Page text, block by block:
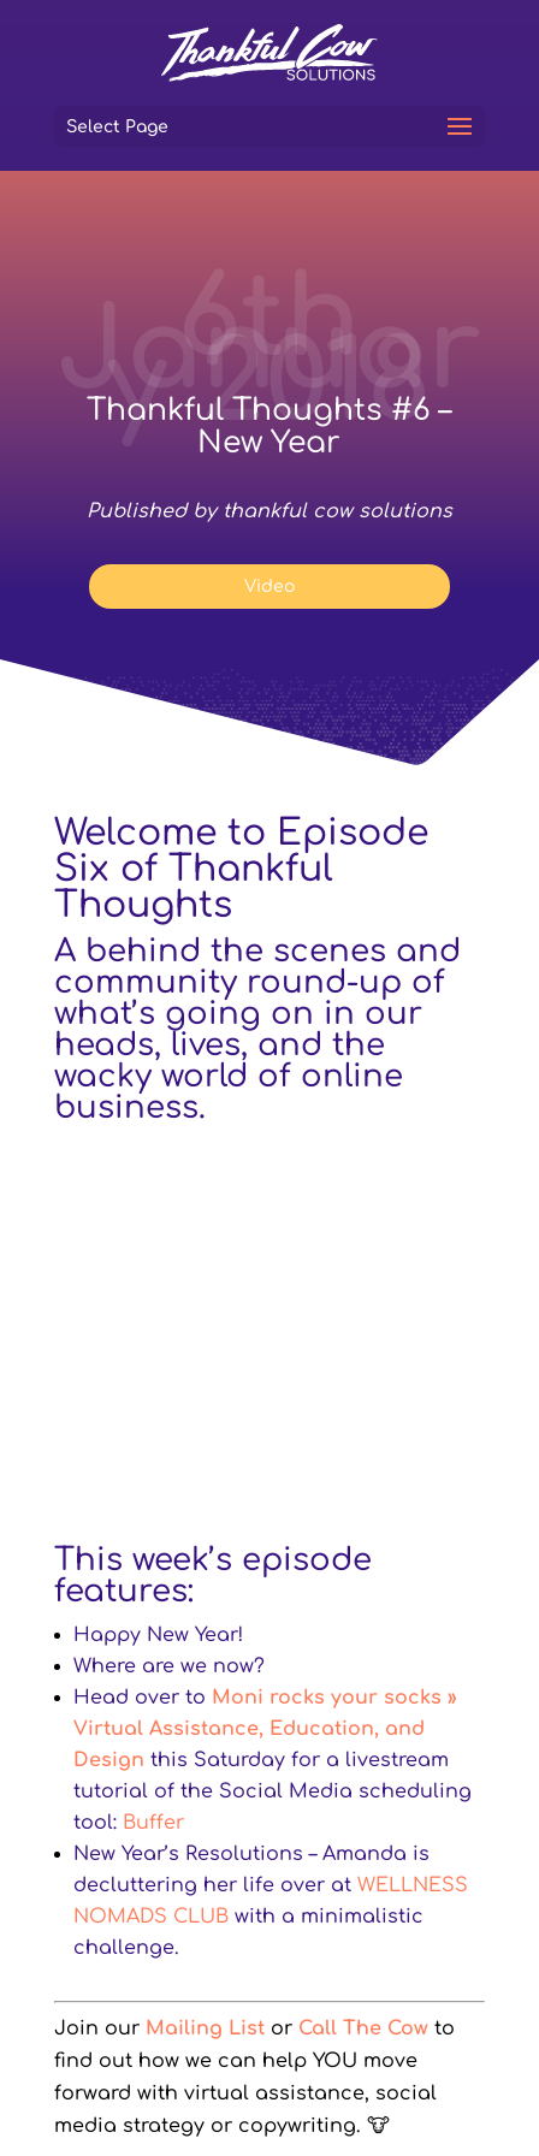
Select Page
6th
Januar
y 2018
Thankful Thoughts #6 –
New Year
Published by thankful cow solutions
Video
Welcome to Episode
Six of Thankful
Thoughts
A behind the scenes and
community round-up of
what’s going on in our
heads, lives, and the
wacky world of online
business.
This week’s episode
features:
Happy New Year!
Where are we now?
Head over to Moni rocks your socks »
Virtual Assistance, Education, and
Design this Saturday for a livestream
tutorial of the Social Media scheduling
tool: Buffer
New Year’s Resolutions – Amanda is
decluttering her life over at WELLNESS
NOMADS CLUBwith a minimalistic
challenge.
Join our Mailing Listor Call The Cowto
find out how we can help YOU move
forward with virtual assistance, social
media strategy or copywriting. 🐮